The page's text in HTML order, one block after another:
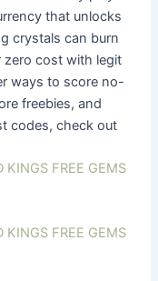
that unlocks
crystals can burn
zero cost with legit
ways to score no-
freebies, and
codes, check out
KINGS FREE GEMS
KINGS FREE GEMS